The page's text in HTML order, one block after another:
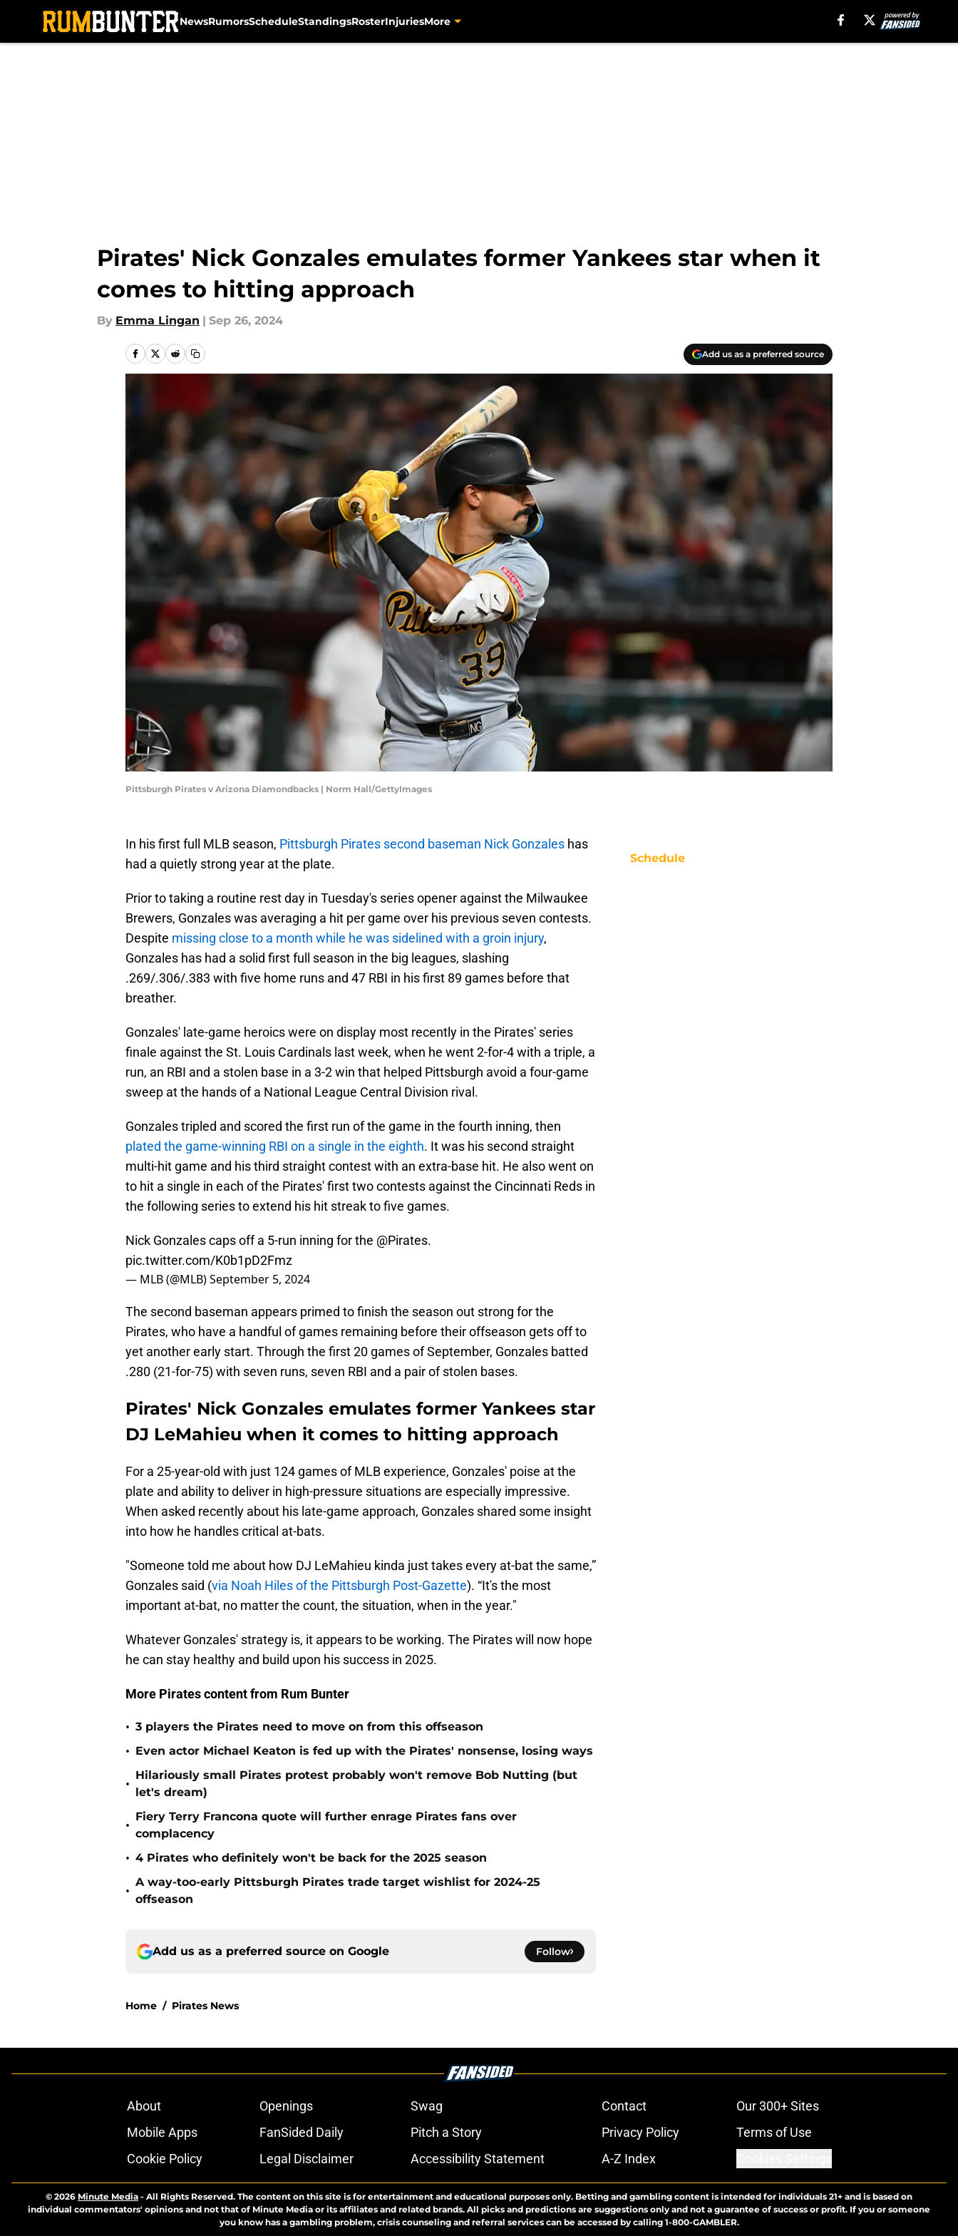
NewsRumorsScheduleStandingsRosterInjuriesMore
Pirates' Nick Gonzales emulates former Yankees star when it
comes to hitting approach
By Emma Lingan | Sep 26, 2024
Add us as a preferred source
Pittsburgh Pirates v Arizona Diamondbacks | Norm Hall/GettyImages
In his first full MLB season, Pittsburgh Pirates second baseman Nick Gonzales has
had a quietly strong year at the plate.
Prior to taking a routine rest day in Tuesday's series opener against the Milwaukee
Brewers, Gonzales was averaging a hit per game over his previous seven contests.
Despite missing close to a month while he was sidelined with a groin injury,
Gonzales has had a solid first full season in the big leagues, slashing
.269/.306/.383 with five home runs and 47 RBI in his first 89 games before that
breather.
Gonzales' late-game heroics were on display most recently in the Pirates' series
finale against the St. Louis Cardinals last week, when he went 2-for-4 with a triple, a
run, an RBI and a stolen base in a 3-2 win that helped Pittsburgh avoid a four-game
sweep at the hands of a National League Central Division rival.
Gonzales tripled and scored the first run of the game in the fourth inning, then
plated the game-winning RBI on a single in the eighth. It was his second straight
multi-hit game and his third straight contest with an extra-base hit. He also went on
to hit a single in each of the Pirates' first two contests against the Cincinnati Reds in
the following series to extend his hit streak to five games.
Nick Gonzales caps off a 5-run inning for the @Pirates.
pic.twitter.com/K0b1pD2Fmz
— MLB (@MLB)September 5, 2024
The second baseman appears primed to finish the season out strong for the
Pirates, who have a handful of games remaining before their offseason gets off to
yet another early start. Through the first 20 games of September, Gonzales batted
.280 (21-for-75) with seven runs, seven RBI and a pair of stolen bases.
Pirates' Nick Gonzales emulates former Yankees star
DJ LeMahieu when it comes to hitting approach
For a 25-year-old with just 124 games of MLB experience, Gonzales' poise at the
plate and ability to deliver in high-pressure situations are especially impressive.
When asked recently about his late-game approach, Gonzales shared some insight
into how he handles critical at-bats.
"Someone told me about how DJ LeMahieu kinda just takes every at-bat the same,”
Gonzales said (via Noah Hiles of the Pittsburgh Post-Gazette). “It's the most
important at-bat, no matter the count, the situation, when in the year."
Whatever Gonzales' strategy is, it appears to be working. The Pirates will now hope
he can stay healthy and build upon his success in 2025.
More Pirates content from Rum Bunter
• 3 players the Pirates need to move on from this offseason
• Even actor Michael Keaton is fed up with the Pirates' nonsense, losing ways
•
Hilariously small Pirates protest probably won't remove Bob Nutting (but
let's dream)
•
Fiery Terry Francona quote will further enrage Pirates fans over
complacency
• 4 Pirates who definitely won't be back for the 2025 season
•
A way-too-early Pittsburgh Pirates trade target wishlist for 2024-25
offseason
Add us as a preferred source on Google Follow
Home / Pirates News
Schedule
About Openings Swag Contact
Our 300+ Sites
Mobile Apps
FanSided Daily Pitch a Story Privacy Policy
Terms of Use
Cookie Policy
Legal Disclaimer Accessibility Statement A-Z Index
© 2026 Minute Media - All Rights Reserved. The content on this site is for entertainment and educational purposes only. Betting and gambling content is intended for individuals 21+ and is based on
individual commentators' opinions and not that of Minute Media or its affiliates and related brands. All picks and predictions are suggestions only and not a guarantee of success or profit. If you or someone
you know has a gambling problem, crisis counseling and referral services can be accessed by calling 1-800-GAMBLER.